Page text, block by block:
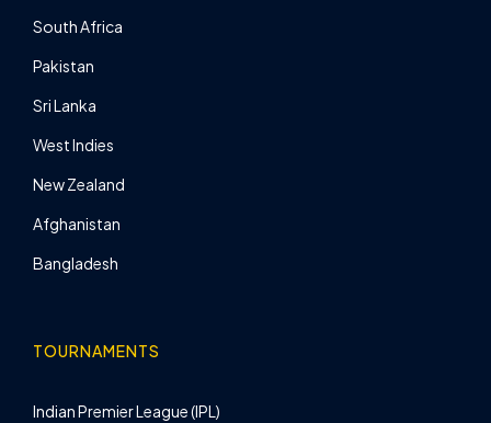
South Africa
Pakistan
Sri Lanka
West Indies
New Zealand
Afghanistan
Bangladesh
TOURNAMENTS
Indian Premier League (IPL)